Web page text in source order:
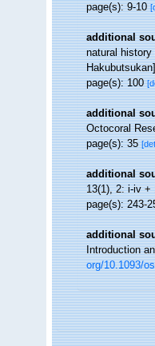
page(s): 9-10
additional
natural
page(s): 100
additional
Octocoral
page(s): 35
additional
13(1), 2: i-iv +
page(s): 243-
additional
Introduction
org/10.1093/